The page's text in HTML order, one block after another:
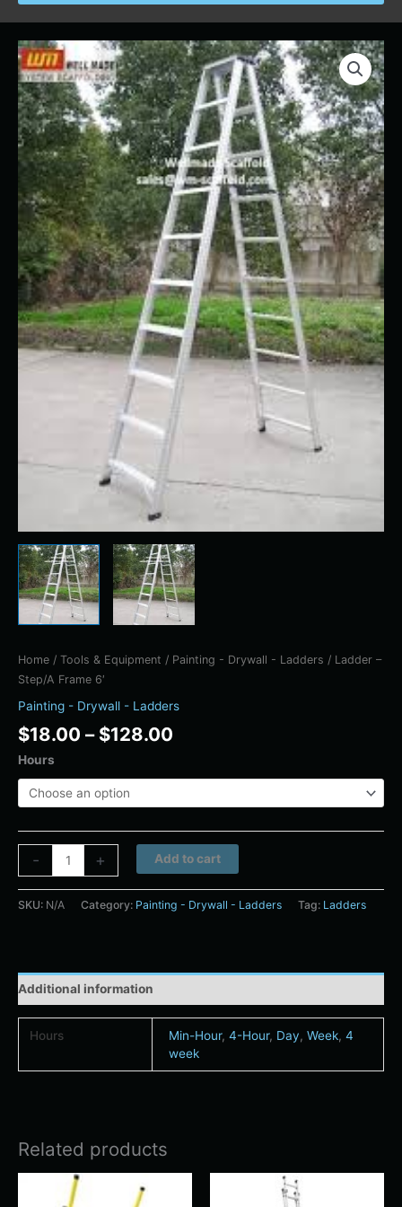
Home / Tools & Equipment / Painting - Drywall - Ladders / Ladder –
Step/A Frame 6′
Painting - Drywall - Ladders
$18.00 – $128.00
Price
range:
$18.00
through
$128.00
Hours
-
Ladder
-
Step/A
Frame
6'
quantity
+ Add to cart
SKU: N/A Category: Painting - Drywall - Ladders Tag: Ladders
Additional information
Hours Min-Hour,4-Hour, Day,Week,4
week
Related products
range:
product